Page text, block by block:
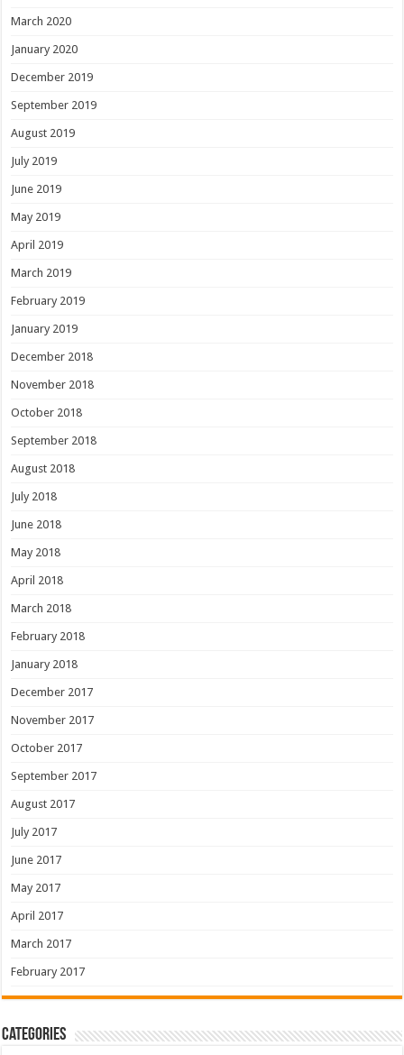
March 2020
January 2020
December 2019
September 2019
August 2019
July 2019
June 2019
May 2019
April 2019
March 2019
February 2019
January 2019
December 2018
November 2018
October 2018
September 2018
August 2018
July 2018
June 2018
May 2018
April 2018
March 2018
February 2018
January 2018
December 2017
November 2017
October 2017
September 2017
August 2017
July 2017
June 2017
May 2017
April 2017
March 2017
February 2017
Categories